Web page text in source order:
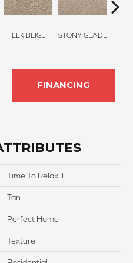
ELK BEIGE STONY GLADE
FINANCING
Time To Relax II
Tan
Perfect Home
Texture